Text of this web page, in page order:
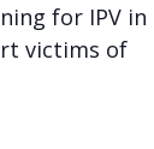
for IPV in
victims of